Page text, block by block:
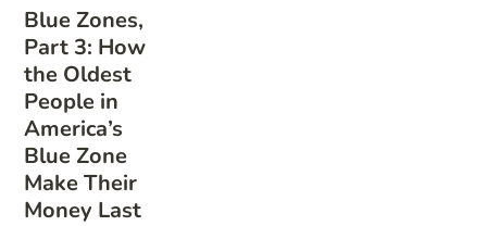
Blue Zones,
Part 3: How
the Oldest
People in
America’s
Blue Zone
Make Their
Money Last